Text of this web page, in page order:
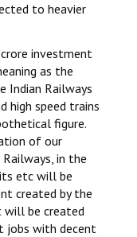
to heavier
investment
as the
Indian Railways
high speed trains
figure.
of our
in the
etc will be
created by the
be created
jobs with decent